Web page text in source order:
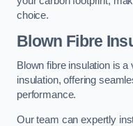
choice.
Blown Fibre
Blown fibre insulation is
insulation, offering
performance.
Our team can expertly